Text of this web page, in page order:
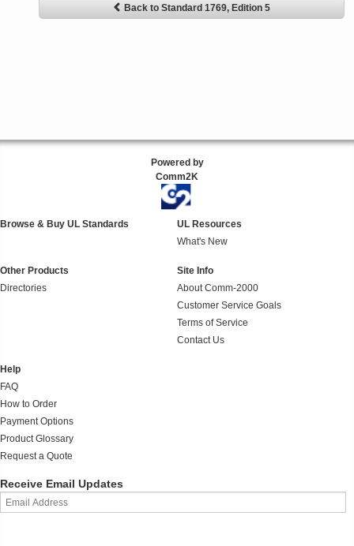
Back to Standard 1769, Edition 5
Powered by
Comm2K
Browse & Buy UL Standards
UL Resources
What's New
Other Products
Directories
Site Info
About Comm-2000
Customer Service Goals
Terms of Service
Contact Us
Help
FAQ
How to Order
Payment Options
Product Glossary
Request a Quote
Receive Email Updates